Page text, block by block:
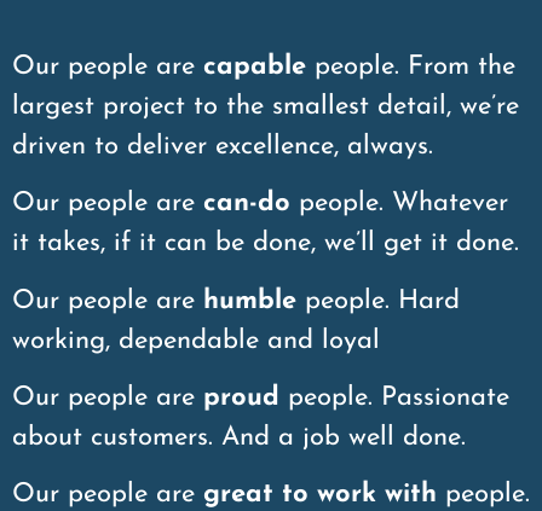
Our people are capable people. From the
largest project to the smallest detail, we’re
driven to deliver excellence, always.
Our people are can-do people. Whatever
it takes, if it can be done, we’ll get it done.
Our people are humble people. Hard
working, dependable and loyal
Our people are proud people. Passionate
about customers. And a job well done.
Our people are great to work with people.